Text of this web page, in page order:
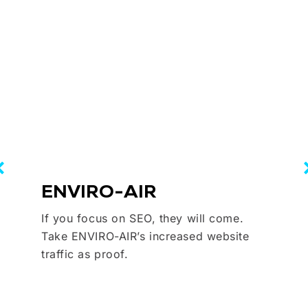
ENVIRO-AIR
If you focus on SEO, they will come.
Take ENVIRO-AIR’s increased website
traffic as proof.